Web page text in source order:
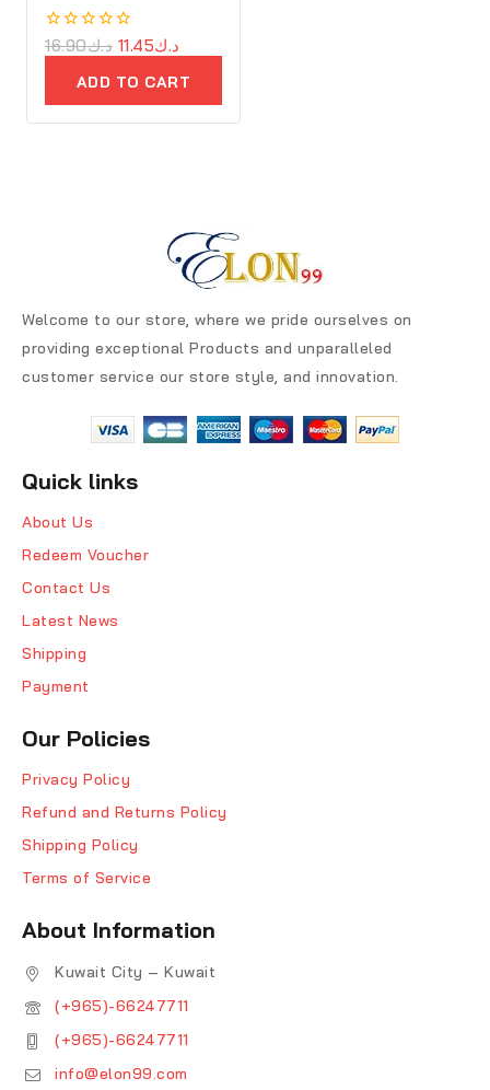
0
out
د.ك16.90 د.ك11.45
ADD TO CART
Welcome to our store, where we pride ourselves on
providing exceptional Products and unparalleled
customer service our store style, and innovation.
Quick links
About Us
Redeem Voucher
Contact Us
Latest News
Shipping
Payment
Our Policies
Privacy Policy
Refund and Returns Policy
Shipping Policy
Terms of Service
About Information
Kuwait City – Kuwait
(+965)-66247711
(+965)-66247711
info@elon99.com